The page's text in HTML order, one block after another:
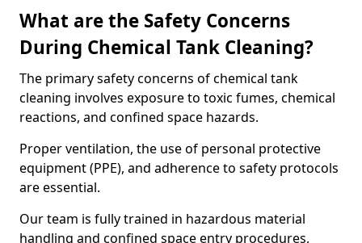
What are the Safety Concerns
During Chemical Tank Cleaning?
The primary safety concerns of chemical tank
cleaning involves exposure to toxic fumes, chemical
reactions, and confined space hazards.
Proper ventilation, the use of personal protective
equipment (PPE), and adherence to safety protocols
are essential.
Our team is fully trained in hazardous material
handling and confined space entry procedures,